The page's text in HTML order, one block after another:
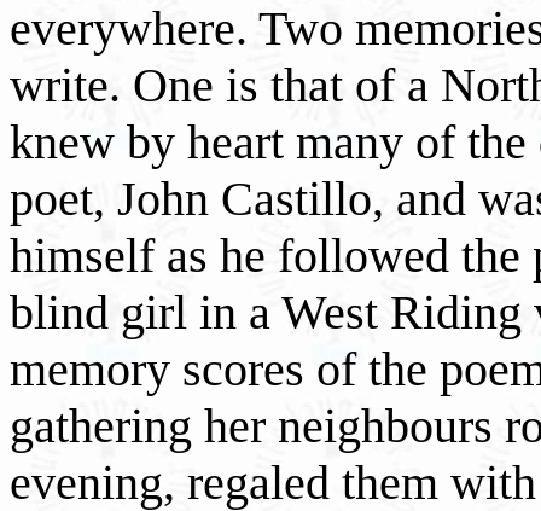
everywhere. Two
write. One is that of a
knew by heart many of
poet, John Castillo, and
himself as he followed the
blind girl in a West Riding
memory scores of the
gathering her neighbours
evening, regaled them